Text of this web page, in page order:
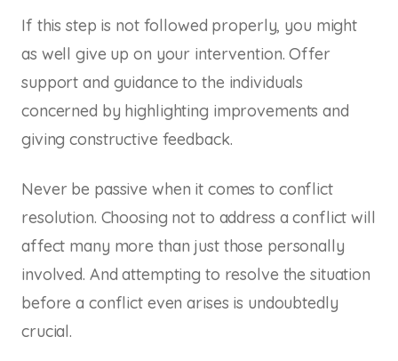
If this step is not followed properly, you might
as well give up on your intervention. Offer
support and guidance to the individuals
concerned by highlighting improvements and
giving constructive feedback.
Never be passive when it comes to conflict
resolution. Choosing not to address a conflict will
affect many more than just those personally
involved. And attempting to resolve the situation
before a conflict even arises is undoubtedly
crucial.